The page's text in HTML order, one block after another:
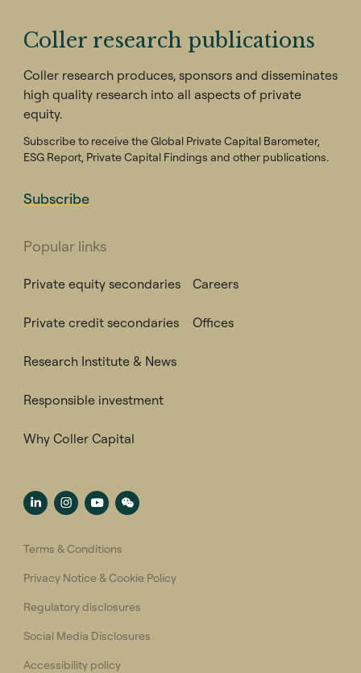
Coller research publications
Coller research produces, sponsors and disseminates
high quality research into all aspects of private
equity.
Subscribe to receive the Global Private Capital Barometer,
ESG Report, Private Capital Findings and other publications.
Subscribe
Popular links
Private equity secondaries
Private credit secondaries
Research Institute & News
Responsible investment
Why Coller Capital
Careers
Offices
Terms & Conditions
Privacy Notice & Cookie Policy
Regulatory disclosures
Social Media Disclosures
Accessibility policy